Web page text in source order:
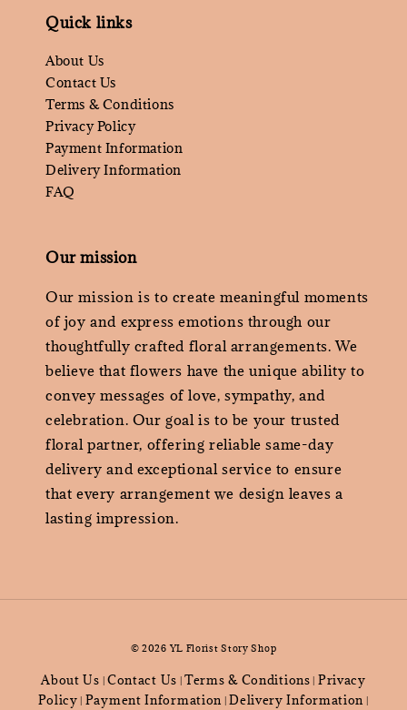
Quick links
About Us
Contact Us
Terms & Conditions
Privacy Policy
Payment Information
Delivery Information
FAQ
Our mission
Our mission is to create meaningful moments
of joy and express emotions through our
thoughtfully crafted floral arrangements. We
believe that flowers have the unique ability to
convey messages of love, sympathy, and
celebration. Our goal is to be your trusted
floral partner, offering reliable same-day
delivery and exceptional service to ensure
that every arrangement we design leaves a
lasting impression.
© 2026 YL Florist Story Shop
About Us Contact Us |Terms & Conditions Privacy
Policy Payment Information |Delivery Information